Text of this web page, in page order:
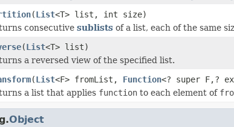
(List<T> list, int size)
consecutive sublists of a list, each of the same
(List<T> list)
a reversed view of the specified list.
(List<F> fromList, Function<? super F,?
a list that applies function to each element of
Object